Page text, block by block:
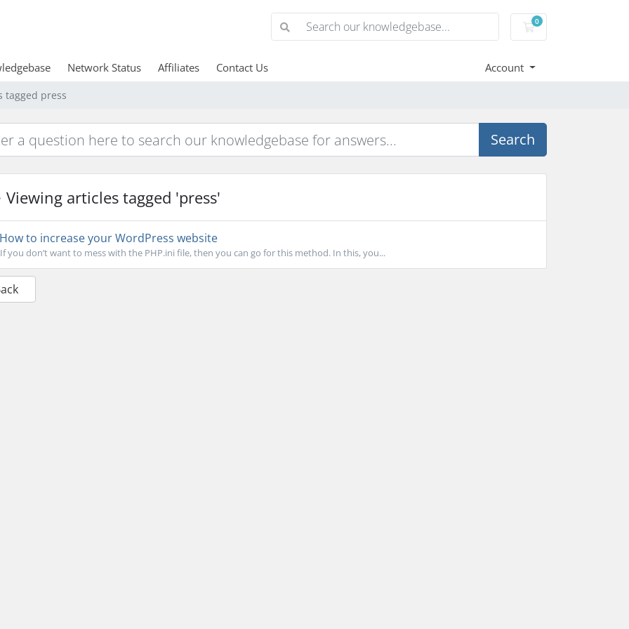
0
Shopping Cart
Network Status Affiliates Contact Us Account
tagged press
Search
Viewing articles tagged 'press'
to increase your WordPress website
If you don’t want to mess with the PHP.ini file, then you can go for this method. In this, you...